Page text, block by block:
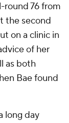
round 76 from
the second
on a clinic in
of her
as both
Bae found
long day